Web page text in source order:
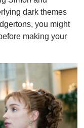
dark themes
you might
making your